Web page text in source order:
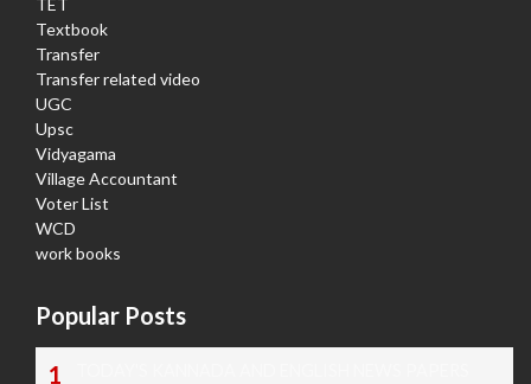
TET
Textbook
Transfer
Transfer related video
UGC
Upsc
Vidyagama
Village Accountant
Voter List
WCD
work books
Popular Posts